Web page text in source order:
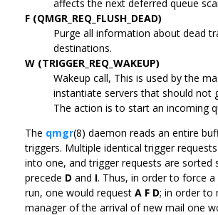
affects the next deferred queue
F (QMGR_REQ_FLUSH_DEAD)
Purge all information about dead
destinations.
W (TRIGGER_REQ_WAKEUP)
Wakeup call, This is used by the
instantiate servers that should not
The action is to start an incoming
The qmgr(8) daemon reads an entire
triggers. Multiple identical trigger
into one, and trigger requests are sorted
precede D and I. Thus, in order to force
run, one would request A F D; in order to
manager of the arrival of new mail one